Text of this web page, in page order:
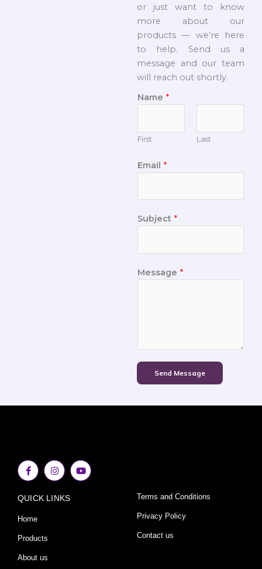
or just want to know
more about our
products — we’re here
to help. Send us a
message and our team
will reach out shortly.
Name *
First Last
Email *
Subject *
Message *
Send Message
F
a
c
b
o
-
f
I
n
s
a
Y
o
u
QUICK LINKS
Home
Products
About us
Terms and Conditions
Privacy Policy
Contact us